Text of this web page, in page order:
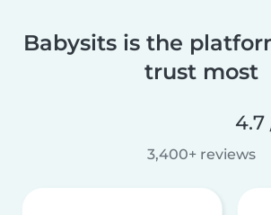
Babysits is the
trust most
4.7
3,400+ reviews